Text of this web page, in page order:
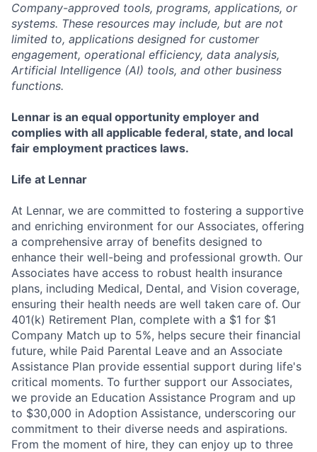
Company-approved tools, programs, applications, or
systems. These resources may include, but are not
limited to, applications designed for customer
engagement, operational efficiency, data analysis,
Artificial Intelligence (AI) tools, and other business
functions.
Lennar is an equal opportunity employer and
complies with all applicable federal, state, and local
fair employment practices laws.
Life at Lennar
At Lennar, we are committed to fostering a supportive
and enriching environment for our Associates, offering
a comprehensive array of benefits designed to
enhance their well-being and professional growth. Our
Associates have access to robust health insurance
plans, including Medical, Dental, and Vision coverage,
ensuring their health needs are well taken care of. Our
401(k) Retirement Plan, complete with a $1 for $1
Company Match up to 5%, helps secure their financial
future, while Paid Parental Leave and an Associate
Assistance Plan provide essential support during life's
critical moments. To further support our Associates,
we provide an Education Assistance Program and up
to $30,000 in Adoption Assistance, underscoring our
commitment to their diverse needs and aspirations.
From the moment of hire, they can enjoy up to three